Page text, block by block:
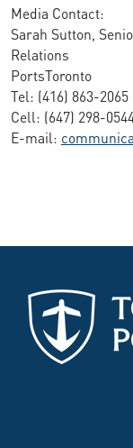
Media Contact:
Sarah Sutton,
Relations
PortsToronto
Tel: (416) 863-2065
Cell: (647) 298-
E-mail: